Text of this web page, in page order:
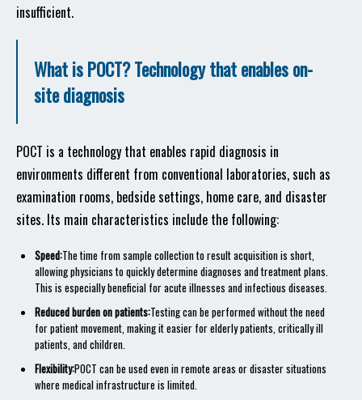
insufficient.
What is POCT? Technology that enables on-
site diagnosis
POCT is a technology that enables rapid diagnosis in
environments different from conventional laboratories, such as
examination rooms, bedside settings, home care, and disaster
sites. Its main characteristics include the following:
Speed:The time from sample collection to result acquisition is short,
allowing physicians to quickly determine diagnoses and treatment plans.
This is especially beneficial for acute illnesses and infectious diseases.
Reduced burden on patients:Testing can be performed without the need
for patient movement, making it easier for elderly patients, critically ill
patients, and children.
Flexibility:POCT can be used even in remote areas or disaster situations
where medical infrastructure is limited.